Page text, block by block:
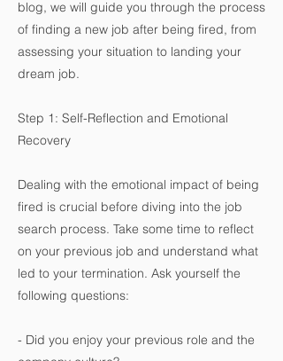
blog, we will guide you through the process
of finding a new job after being fired, from
assessing your situation to landing your
dream job.
Step 1: Self-Reflection and Emotional
Recovery
Dealing with the emotional impact of being
fired is crucial before diving into the job
search process. Take some time to reflect
on your previous job and understand what
led to your termination. Ask yourself the
following questions:
- Did you enjoy your previous role and the